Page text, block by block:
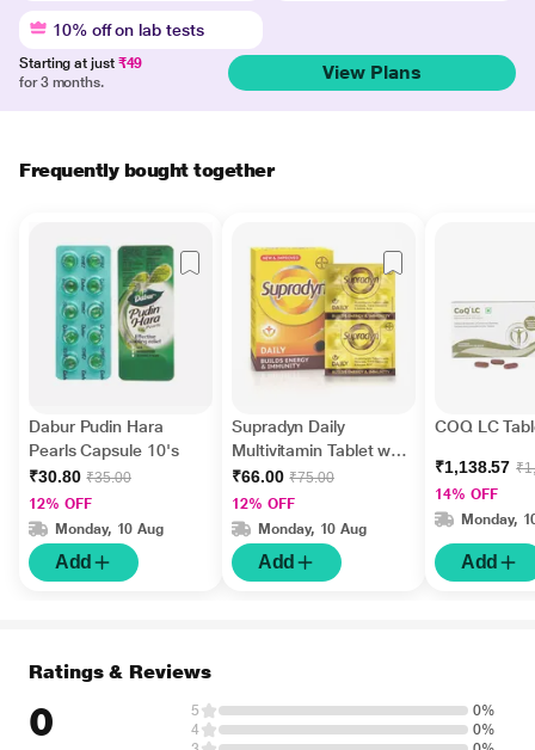
10% off on lab tests
Starting at just ₹49
for 3 months.
View Plans
Frequently bought together
Dabur Pudin Hara
Pearls Capsule 10's
₹30.80 ₹35.00
12% OFF
Monday, 10 Aug
Add
Supradyn Daily
Multivitamin Tablet with
Minerals 15's
₹66.00 ₹75.00
12% OFF
Monday, 10 Aug
Add
COQ LC
₹1,138.57
14% OFF
Monday,
Add
Ratings & Reviews
0 5
0%
4
0%